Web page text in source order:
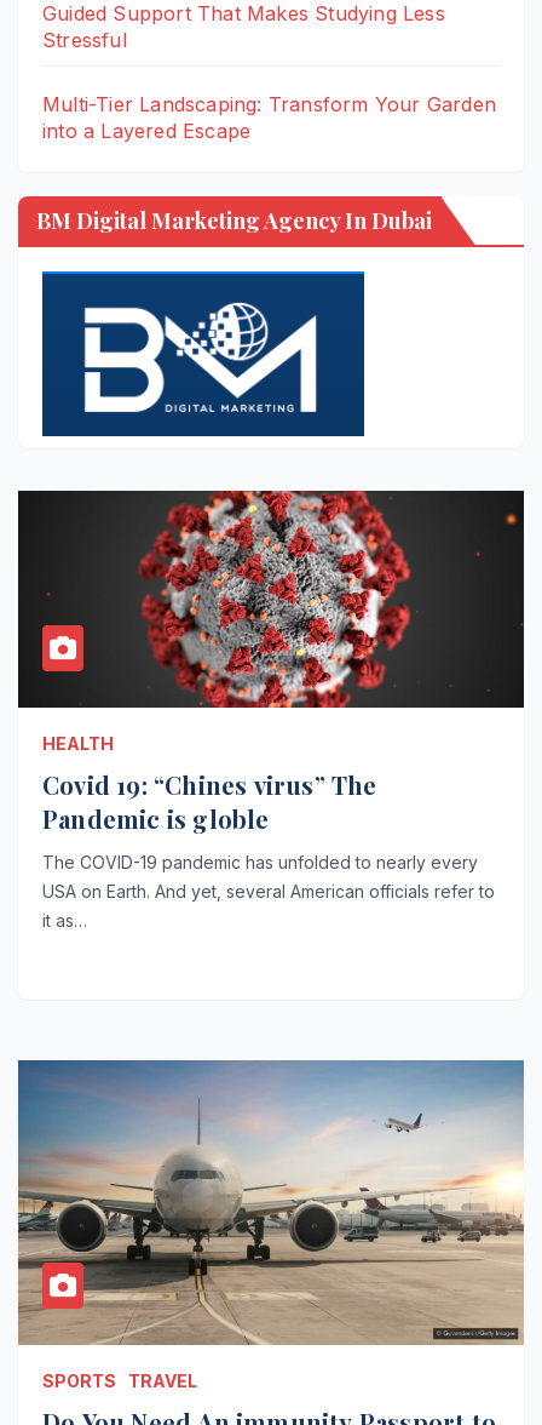
Guided Support That Makes Studying Less
Stressful
Multi-Tier Landscaping: Transform Your Garden
into a Layered Escape
BM Digital Marketing Agency In Dubai
HEALTH
Covid 19: “Chines virus” The
Pandemic is globle
The COVID-19 pandemic has unfolded to nearly every
USA on Earth. And yet, several American officials refer to
it as…
SPORTS TRAVEL